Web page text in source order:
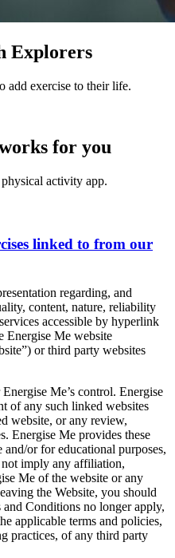
Explorers
add exercise to their life.
for you
activity app.
linked to from our
regarding, and
content, nature, reliability
accessible by hyperlink
Energise Me website
or third party websites
Me’s control. Energise
of any such linked websites
website, or any review,
Energise Me provides these
or for educational purposes,
imply any affiliation,
Me of the website or any
the Website, you should
and Conditions no longer apply,
applicable terms and policies,
practices, of any third party